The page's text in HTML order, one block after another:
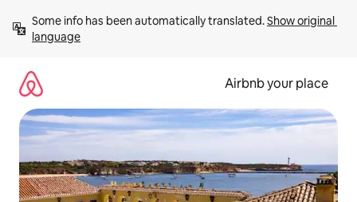
content
Some info has been automatically translated. Show original
language
Airbnb your place